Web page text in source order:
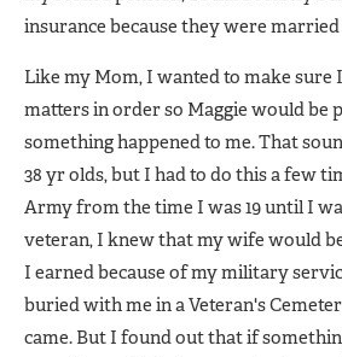
insurance because they were
Like my Mom, I wanted to make sure
matters in order so Maggie would be
something happened to me. That
38 yr olds, but I had to do this a few
Army from the time I was 19 until I
veteran, I knew that my wife would
I earned because of my military
buried with me in a Veteran's
came. But I found out that if